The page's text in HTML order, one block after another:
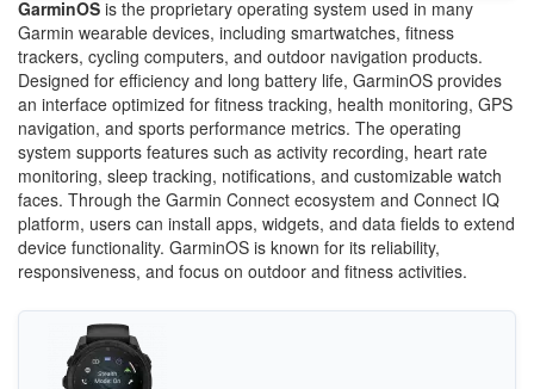
GarminOS is the proprietary operating system used in many
Garmin wearable devices, including smartwatches, fitness
trackers, cycling computers, and outdoor navigation products.
Designed for efficiency and long battery life, GarminOS provides
an interface optimized for fitness tracking, health monitoring, GPS
navigation, and sports performance metrics. The operating
system supports features such as activity recording, heart rate
monitoring, sleep tracking, notifications, and customizable watch
faces. Through the Garmin Connect ecosystem and Connect IQ
platform, users can install apps, widgets, and data fields to extend
device functionality. GarminOS is known for its reliability,
responsiveness, and focus on outdoor and fitness activities.